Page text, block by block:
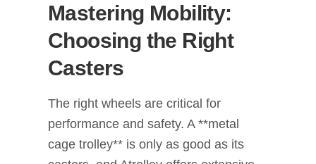
Mastering Mobility:
Choosing the Right
Casters
The right wheels are critical for
performance and safety. A **metal
cage trolley** is only as good as its